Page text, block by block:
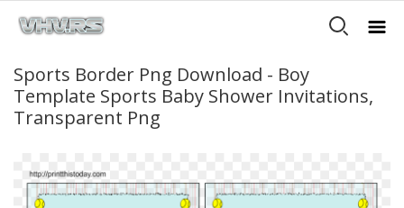
Sports Border Png Download - Boy
Template Sports Baby Shower Invitations,
Transparent Png